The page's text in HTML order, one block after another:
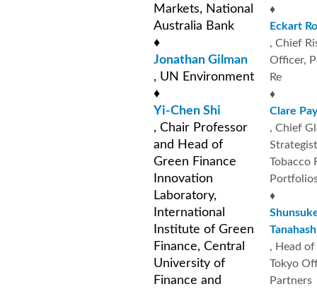
Markets, National
Australia Bank
♦
Jonathan Gilman
, UN Environment
♦
Yi-Chen Shi
, Chair Professor
and Head of
Green Finance
Innovation
Laboratory,
International
Institute of Green
Finance, Central
University of
Finance and
♦
Eckart
, Chief
Officer,
Re
♦
Clare
, Chief
Tobacco
♦
, Head of
Tokyo
Partners